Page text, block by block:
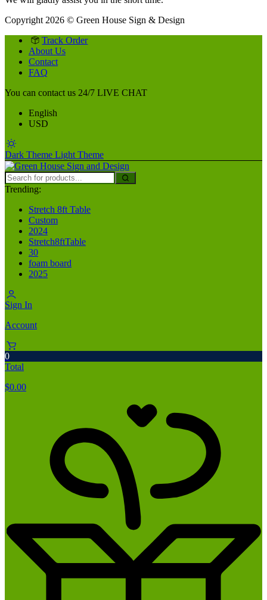
Copyright 2026 © Green House Sign & Design
Track Order
About Us
Contact
FAQ
You can contact us 24/7 LIVE CHAT
English
USD
Dark Theme Light Theme
Trending:
Stretch 8ft Table
Custom
2024
Stretch8ftTable
30
foam board
2025
Sign In
Account
0
Total
$0.00